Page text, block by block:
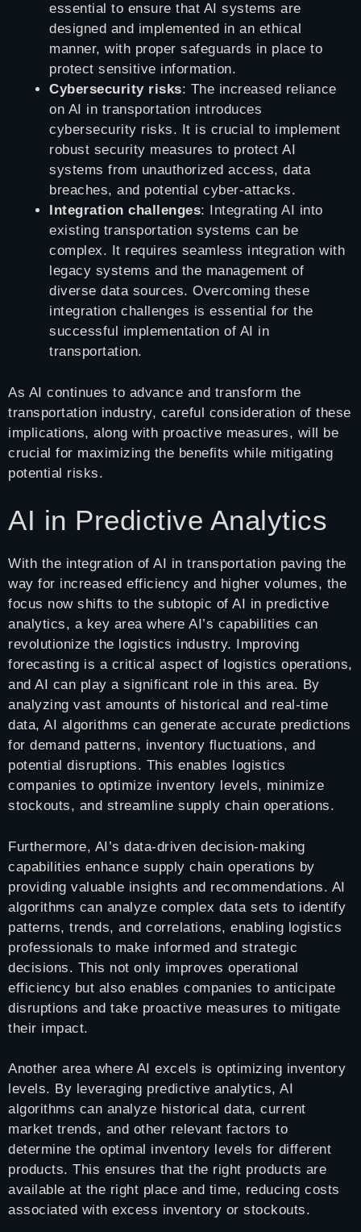
essential to ensure that AI systems are
designed and implemented in an ethical
manner, with proper safeguards in place to
protect sensitive information.
Cybersecurity risks: The increased reliance
on AI in transportation introduces
cybersecurity risks. It is crucial to implement
robust security measures to protect AI
systems from unauthorized access, data
breaches, and potential cyber-attacks.
Integration challenges: Integrating AI into
existing transportation systems can be
complex. It requires seamless integration with
legacy systems and the management of
diverse data sources. Overcoming these
integration challenges is essential for the
successful implementation of AI in
transportation.
As AI continues to advance and transform the
transportation industry, careful consideration of these
implications, along with proactive measures, will be
crucial for maximizing the benefits while mitigating
potential risks.
AI in Predictive Analytics
With the integration of AI in transportation paving the
way for increased efficiency and higher volumes, the
focus now shifts to the subtopic of AI in predictive
analytics, a key area where AI’s capabilities can
revolutionize the logistics industry. Improving
forecasting is a critical aspect of logistics operations,
and AI can play a significant role in this area. By
analyzing vast amounts of historical and real-time
data, AI algorithms can generate accurate predictions
for demand patterns, inventory fluctuations, and
potential disruptions. This enables logistics
companies to optimize inventory levels, minimize
stockouts, and streamline supply chain operations.
Furthermore, AI’s data-driven decision-making
capabilities enhance supply chain operations by
providing valuable insights and recommendations. AI
algorithms can analyze complex data sets to identify
patterns, trends, and correlations, enabling logistics
professionals to make informed and strategic
decisions. This not only improves operational
efficiency but also enables companies to anticipate
disruptions and take proactive measures to mitigate
their impact.
Another area where AI excels is optimizing inventory
levels. By leveraging predictive analytics, AI
algorithms can analyze historical data, current
market trends, and other relevant factors to
determine the optimal inventory levels for different
products. This ensures that the right products are
available at the right place and time, reducing costs
associated with excess inventory or stockouts.